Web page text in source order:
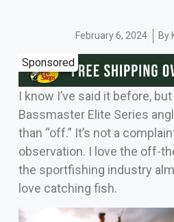
February 6, 2024 By
Sponsored
I know I’ve said it before,
Bassmaster Elite Series
than “off.” It’s not a
observation. I love the off-
the sportfishing industry
love catching fish.